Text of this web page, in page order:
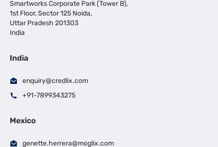
Smartworks Corporate Park (Tower B),
1st Floor, Sector 125 Noida,
Uttar Pradesh 201303
India
India
enquiry@credlix.com
+91-7899343275
Mexico
genette.herrera@moglix.com